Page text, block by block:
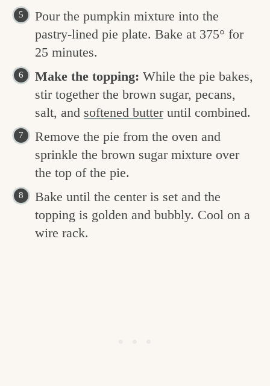
Pour the pumpkin mixture into the
pastry-lined pie plate. Bake at 375° for
25 minutes.
Make the topping: While the pie bakes,
stir together the brown sugar, pecans,
salt, and softened butteruntil combined.
Remove the pie from the oven and
sprinkle the brown sugar mixture over
the top of the pie.
Bake until the center is set and the
topping is golden and bubbly. Cool on a
wire rack.